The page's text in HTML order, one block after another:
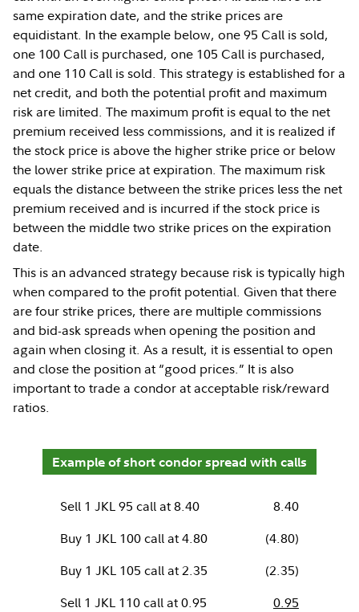
same expiration date, and the strike prices are
equidistant. In the example below, one 95 Call is sold,
one 100 Call is purchased, one 105 Call is purchased,
and one 110 Call is sold. This strategy is established for a
net credit, and both the potential profit and maximum
risk are limited. The maximum profit is equal to the net
premium received less commissions, and it is realized if
the stock price is above the higher strike price or below
the lower strike price at expiration. The maximum risk
equals the distance between the strike prices less the net
premium received and is incurred if the stock price is
between the middle two strike prices on the expiration
date.
This is an advanced strategy because risk is typically high
when compared to the profit potential. Given that there
are four strike prices, there are multiple commissions
and bid-ask spreads when opening the position and
again when closing it. As a result, it is essential to open
and close the position at “good prices.” It is also
important to trade a condor at acceptable risk/reward
ratios.
Example of short condor spread with calls
Sell 1 JKL 95 call at 8.40
8.40
Buy 1 JKL 100 call at 4.80
(4.80)
Buy 1 JKL 105 call at 2.35
(2.35)
Sell 1 JKL 110 call at 0.95
0.95